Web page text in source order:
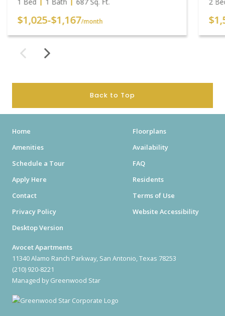
$1,025-$1,167/month
Back to Top
Home
Floorplans
Amenities
Availability
Schedule a Tour
FAQ
Apply Here
Residents
Contact
Terms of Use
Privacy Policy
Website Accessibility
Desktop Version
Avocet Apartments
11340 Alamo Ranch Parkway, San Antonio, Texas 78253
(210) 920-8221
Managed by Greenwood Star